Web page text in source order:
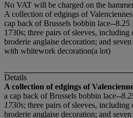
No VAT will be charged on the
A collection of edgings of
cap back of Brussels bobbin lace--
1730s; three pairs of sleeves,
broderie anglaise decoration; and
with whitework decoration(a lot)
Details
A collection of edgings of
a cap back of Brussels bobbin lace--
1730s; three pairs of sleeves,
broderie anglaise decoration; and